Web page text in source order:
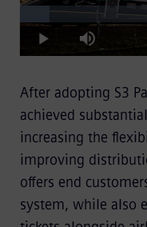
Play Mute
Loaded :
9.40%
After adopting S3
achieved
increasing the
improving
offers end
system, while also